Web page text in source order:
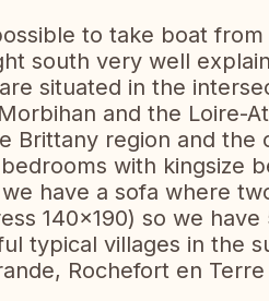
to take boat
south very well
situated in the
and the Loire-
Brittany region and the
with kingsize
have a sofa where
140x190) so we have
typical villages in the
Rochefort en